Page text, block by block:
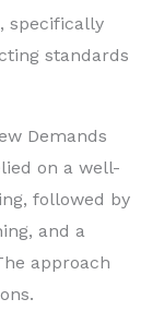
specifically
standards
Demands
on a well-
followed by
and a
approach